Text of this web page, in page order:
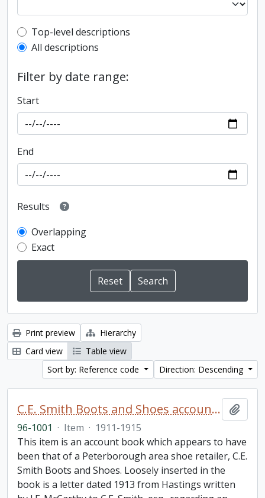
Top-level description filter
Top-level descriptions
All descriptions
Filter by date range:
Start
End
Results
Overlapping
Exact
Print preview
Hierarchy
Card view
Table view
Sort by: Reference code
Direction: Descending
C.E. Smith Boots and Shoes account book
96-1001 · Item · 1911-1915
This item is an account book which appears to have
been that of a Peterborough area shoe retailer, C.E.
Smith Boots and Shoes. Loosely inserted in the
book is a letter dated 1913 from Hastings written